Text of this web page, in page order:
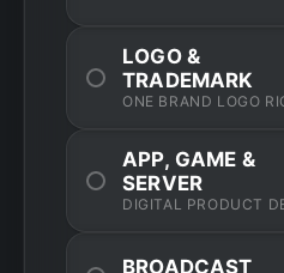
LOGO &
TRADEMARK
ONE BRAND LOGO
APP, GAME &
SERVER
DIGITAL PRODUCT
BROADCAST